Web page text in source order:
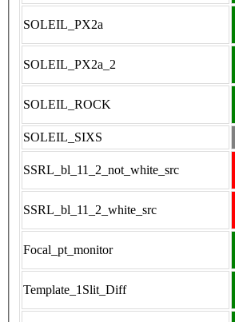
SOLEIL_PX2a
SOLEIL_PX2a_2
SOLEIL_ROCK
SOLEIL_SIXS
SSRL_bl_11_2_not_white_src
SSRL_bl_11_2_white_src
Focal_pt_monitor
Template_1Slit_Diff